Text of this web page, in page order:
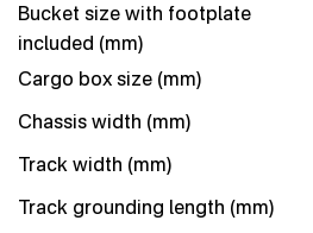
Bucket size with footplate
included (mm)
Cargo box size (mm)
Chassis width (mm)
Track width (mm)
Track grounding length (mm)